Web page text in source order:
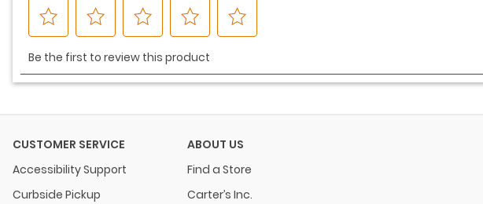
CUSTOMER SERVICE
Accessibility Support
Curbside Pickup
ABOUT US
Find a Store
Carter’s Inc.